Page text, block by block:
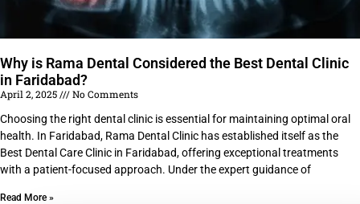
Why is Rama Dental Considered the Best Dental Clinic
in Faridabad?
April 2, 2025
No Comments
Choosing the right dental clinic is essential for maintaining optimal oral
health. In Faridabad, Rama Dental Clinic has established itself as the
Best Dental Care Clinic in Faridabad, offering exceptional treatments
with a patient-focused approach. Under the expert guidance of
Read More »